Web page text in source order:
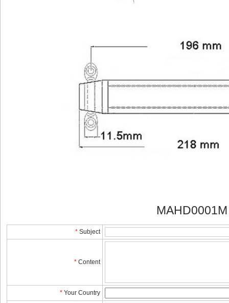
* Subject
* Content
* YourCountry